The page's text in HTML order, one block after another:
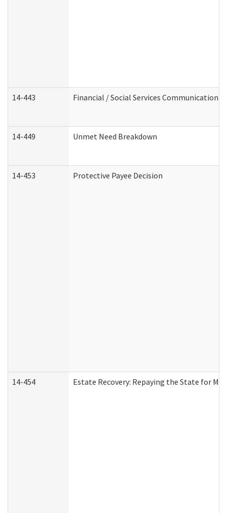
14-443 Financial / Social Services Communication
14-449 Unmet Need Breakdown
14-453 Protective Payee Decision
14-454 Estate Recovery: Repaying the State for